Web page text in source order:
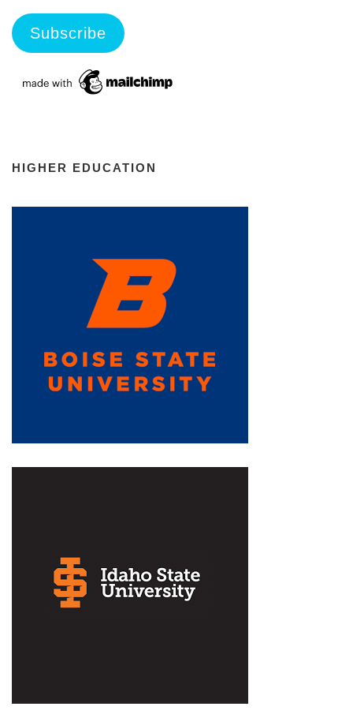
HIGHER EDUCATION